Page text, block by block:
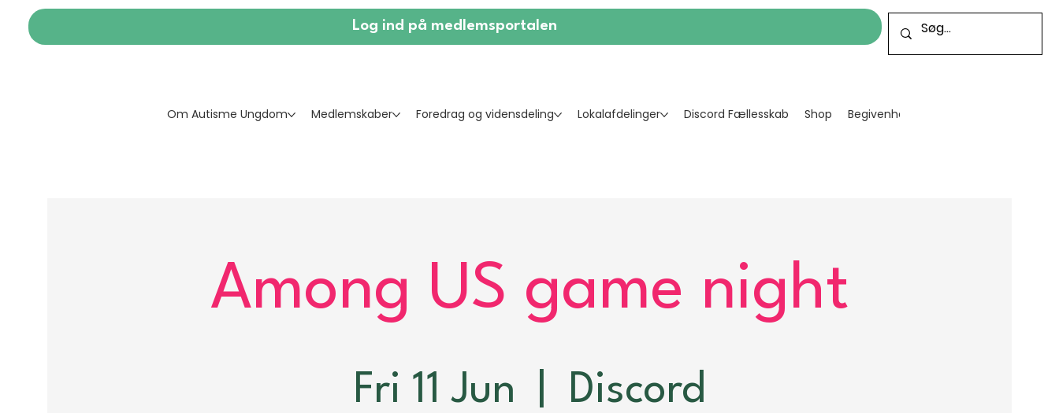
Log ind på medlemsportalen
Om Autisme Ungdom Medlemskaber Foredrag og vidensdeling Lokalafdelinger Discord Fællesskab Shop Begivenheder
Among US game night
Fri 11 Jun Discord